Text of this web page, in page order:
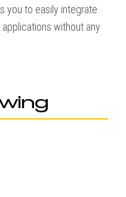
you to easily integrate
without any